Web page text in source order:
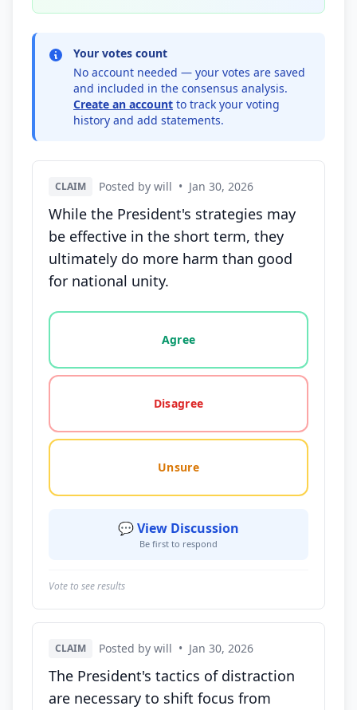
Your votes count
No account needed — your votes are saved
and included in the consensus analysis.
Create an account to track your voting
history and add statements.
CLAIM Posted by will • Jan 30, 2026
While the President's strategies may
be effective in the short term, they
ultimately do more harm than good
for national unity.
Vote options for this statement: agree, disagree,
Agree
Disagree
Unsure
💬 View Discussion
Be first to respond
Vote to see results
CLAIM Posted by will • Jan 30, 2026
The President's tactics of distraction
are necessary to shift focus from